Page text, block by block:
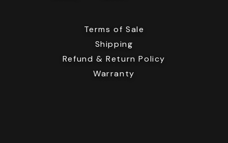
Terms of Sale
Shipping
Refund & Return Policy
Warranty